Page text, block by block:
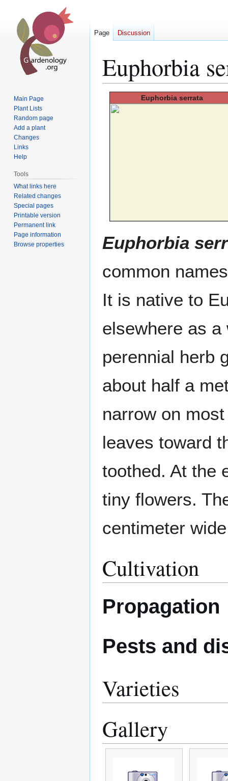
Euphorbia
Euphorbia serrata
Euphorbia
common
It is native to
elsewhere as
perennial herb
about half a
narrow on
leaves toward
toothed. At the
tiny flowers.
centimeter
Cultivation
Propagation
Pests and
Varieties
Gallery
Page Discussion
Main Page
Plant Lists
Random page
Add a plant
Changes
Links
Help
Tools
What links here
Related changes
Special pages
Printable version
Permanent link
Page information
Browse properties